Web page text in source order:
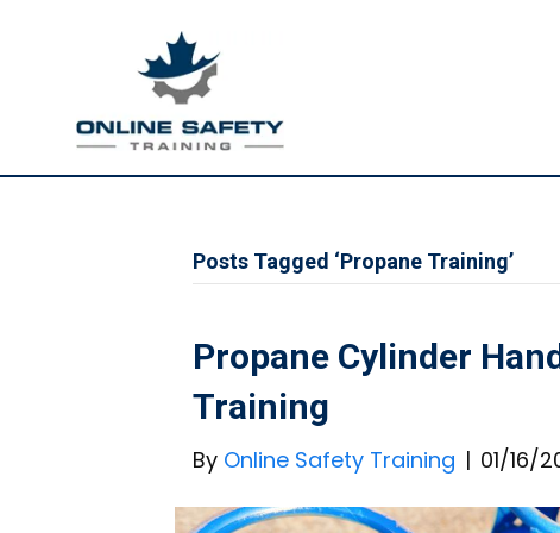
Posts Tagged ‘Propane Training’
Propane Cylinder
Training
By Online Safety Training | 01/16/